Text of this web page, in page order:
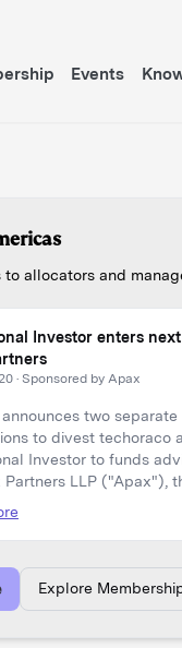
Events
to allocators and
Private Equity Toolkit
Sponsored by Dawson Partners
Here, Won’t Get It There
Spotlight on Private